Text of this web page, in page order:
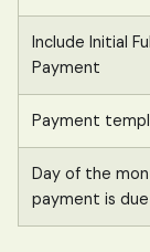
Include Initial
Payment
Payment
Day of the
payment is due